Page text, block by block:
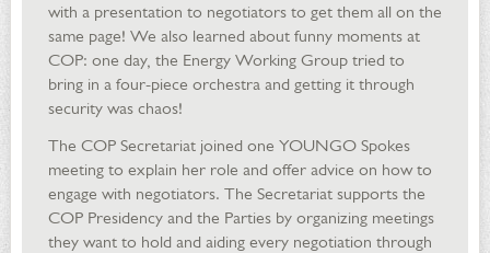
with a presentation to negotiators to get them all on the
same page! We also learned about funny moments at
COP: one day, the Energy Working Group tried to
bring in a four-piece orchestra and getting it through
security was chaos!
The COP Secretariat joined one YOUNGO Spokes
meeting to explain her role and offer advice on how to
engage with negotiators. The Secretariat supports the
COP Presidency and the Parties by organizing meetings
they want to hold and aiding every negotiation through